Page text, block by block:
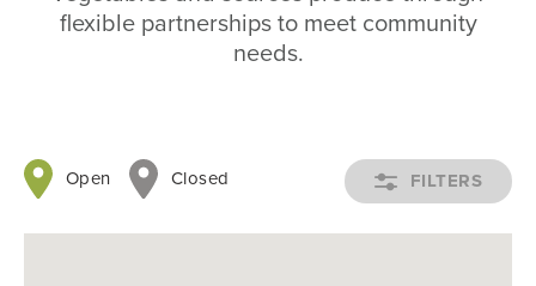
flexible partnerships to meet community
needs.
OPEN
FILTERS
Open Closed